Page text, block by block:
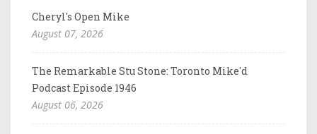
Cheryl's Open Mike
August 07, 2026
The Remarkable Stu Stone: Toronto Mike'd
Podcast Episode 1946
August 06, 2026